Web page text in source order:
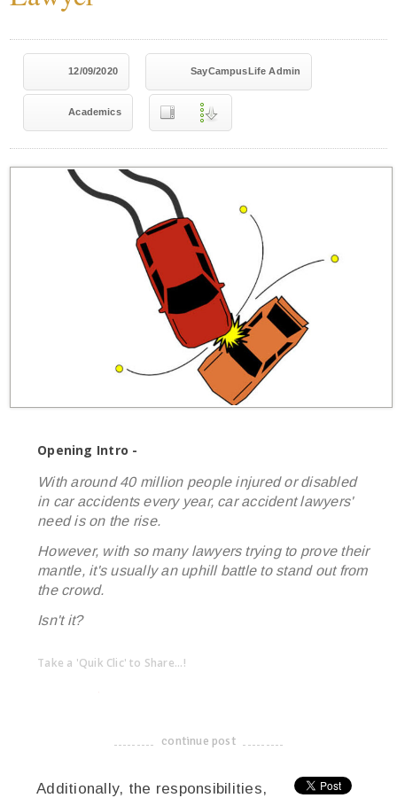
12/09/2020 SayCampusLife Admin
Academics
Opening Intro -
With around 40 million people injured or disabled
in car accidents every year, car accident lawyers'
need is on the rise.
However, with so many lawyers trying to prove their
mantle, it's usually an uphill battle to stand out from
the crowd.
Isn't it?
Take a 'Quik Clic' to Share...!
-------------------------------------
continue post
Additionally, the responsibilities,